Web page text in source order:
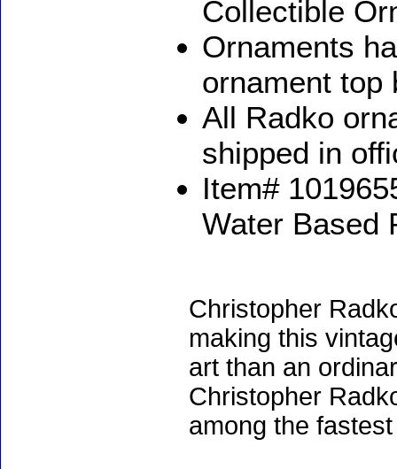
Collectible
Ornaments
ornament top
All Radko
shipped in
Item#
Water Based
Christopher
making this
art than an
Christopher
among the